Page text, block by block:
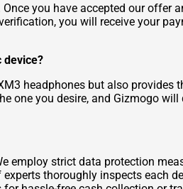
you have accepted our offer
you will receive your
device?
headphones but also provides
one you desire, and Gizmogo
employ strict data protection
thoroughly inspects each